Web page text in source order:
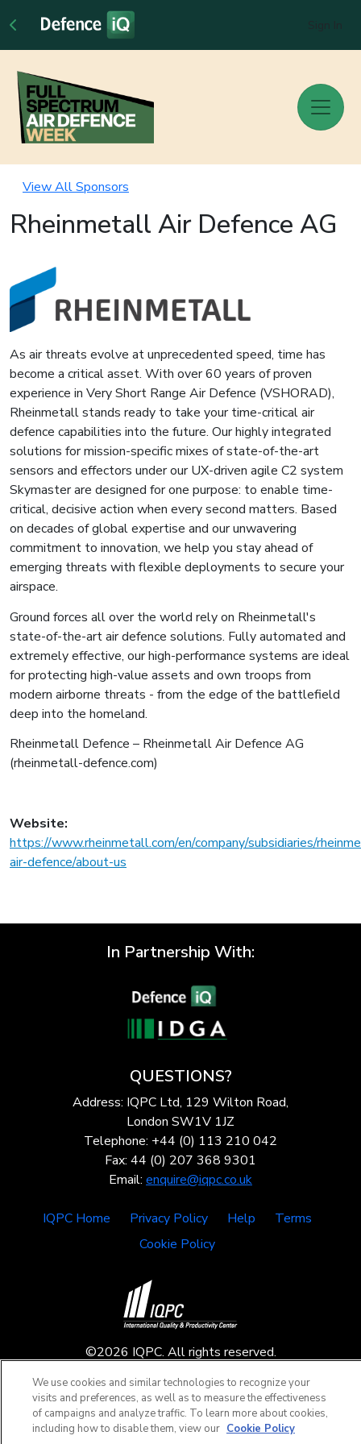
View All Sponsors
Rheinmetall Air Defence AG
As air threats evolve at unprecedented speed, time has
become a critical asset. With over 60 years of proven
experience in Very Short Range Air Defence (VSHORAD),
Rheinmetall stands ready to take your time-critical air
defence capabilities into the future. Our highly integrated
solutions for mission-specific mixes of state-of-the-art
sensors and effectors under our UX-driven agile C2 system
Skymaster are designed for one purpose: to enable time-
critical, decisive action when every second matters. Based
on decades of global expertise and our unwavering
commitment to innovation, we help you stay ahead of
emerging threats with flexible deployments to secure your
airspace.
Ground forces all over the world rely on Rheinmetall's
state-of-the-art air defence solutions. Fully automated and
extremely effective, our high-performance systems are ideal
for protecting high-value assets and own troops from
modern airborne threats - from the edge of the battlefield
deep into the homeland.
Rheinmetall Defence – Rheinmetall Air Defence AG
(rheinmetall-defence.com)
Website:
https://www.rheinmetall.com/en/company/subsidiaries/
air-defence/about-us
In Partnership With:
QUESTIONS?
Address: IQPC Ltd, 129 Wilton Road,
London SW1V 1JZ
Telephone: +44 (0) 113 210 042
Fax: 44 (0) 207 368 9301
Email: enquire@iqpc.co.uk
IQPC Home Privacy Policy Help
Terms
Cookie Policy
©2026 IQPC. All rights reserved.
We use cookies and similar technologies to recognize your
visits and preferences, as well as to measure the effectiveness
of campaigns and analyze traffic. To learn more about cookies,
including how to disable them, view our Cookie Policy